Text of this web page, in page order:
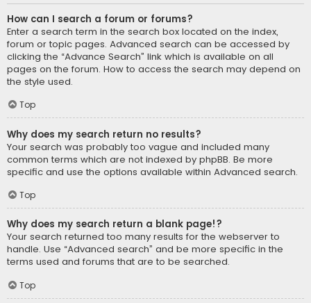
How can I search a forum or forums?
Enter a search term in the search box located on the index,
forum or topic pages. Advanced search can be accessed by
clicking the “Advance Search” link which is available on all
pages on the forum. How to access the search may depend on
the style used.
Top
Why does my search return no results?
Your search was probably too vague and included many
common terms which are not indexed by phpBB. Be more
specific and use the options available within Advanced search.
Top
Why does my search return a blank page!?
Your search returned too many results for the webserver to
handle. Use “Advanced search” and be more specific in the
terms used and forums that are to be searched.
Top